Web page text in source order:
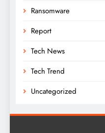
Ransomware
Report
Tech News
Tech Trend
Uncategorized